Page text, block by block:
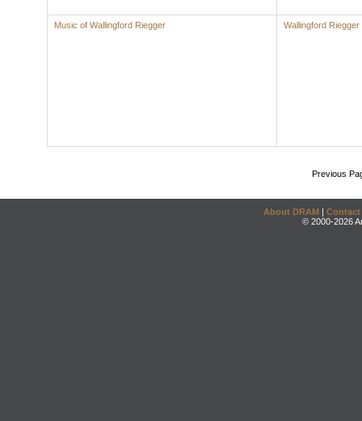
Music of Wallingford Riegger Wallingford Riegger
Previous
About DRAM | Contact
© 2000-2026